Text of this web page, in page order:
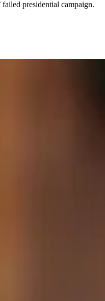
presidential campaign.